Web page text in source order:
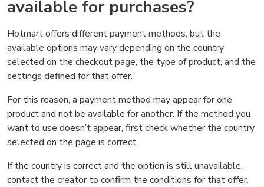
available for purchases?
Hotmart offers different payment methods, but the
available options may vary depending on the country
selected on the checkout page, the type of product, and the
settings defined for that offer.
For this reason, a payment method may appear for one
product and not be available for another. If the method you
want to use doesn’t appear, first check whether the country
selected on the page is correct.
If the country is correct and the option is still unavailable,
contact the creator to confirm the conditions for that offer.